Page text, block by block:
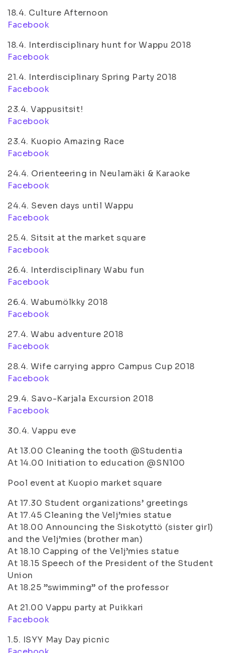
18.4. Culture Afternoon
Facebook
18.4. Interdisciplinary hunt for Wappu 2018
Facebook
21.4. Interdisciplinary Spring Party 2018
Facebook
23.4. Vappusitsit!
Facebook
23.4. Kuopio Amazing Race
Facebook
24.4. Orienteering in Neulamäki & Karaoke
Facebook
24.4. Seven days until Wappu
Facebook
25.4. Sitsit at the market square
Facebook
26.4. Interdisciplinary Wabu fun
Facebook
26.4. Wabumölkky 2018
Facebook
27.4. Wabu adventure 2018
Facebook
28.4. Wife carrying appro Campus Cup 2018
Facebook
29.4. Savo-Karjala Excursion 2018
Facebook
30.4. Vappu eve
At 13.00 Cleaning the tooth @Studentia
At 14.00 Initiation to education @SN100
Pool event at Kuopio market square
At 17.30 Student organizations’ greetings
At 17.45 Cleaning the Velj’mies statue
At 18.00 Announcing the Siskotyttö (sister girl)
and the Velj’mies (brother man)
At 18.10 Capping of the Velj’mies statue
At 18.15 Speech of the President of the Student
Union
At 18.25 ”swimming” of the professor
At 21.00 Vappu party at Puikkari
Facebook
1.5. ISYY May Day picnic